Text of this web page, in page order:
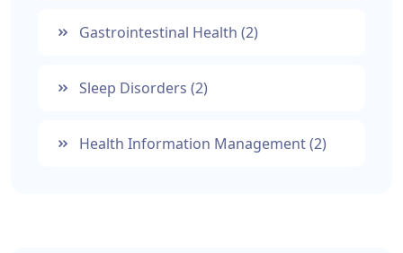
Gastrointestinal Health (2)
Sleep Disorders (2)
Health Information Management(2)